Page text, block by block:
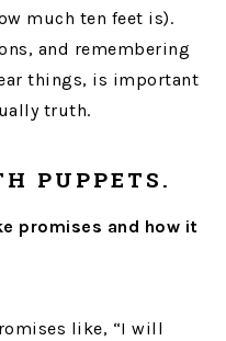
much ten feet is).
and remembering
things, is important
truth.
PUPPETS.
promises and how it
like, “I will